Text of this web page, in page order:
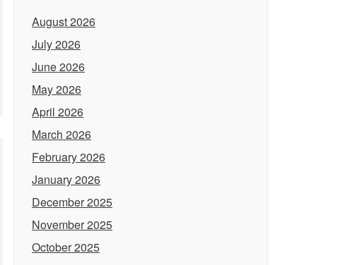
August 2026
July 2026
June 2026
May 2026
April 2026
March 2026
February 2026
January 2026
December 2025
November 2025
October 2025